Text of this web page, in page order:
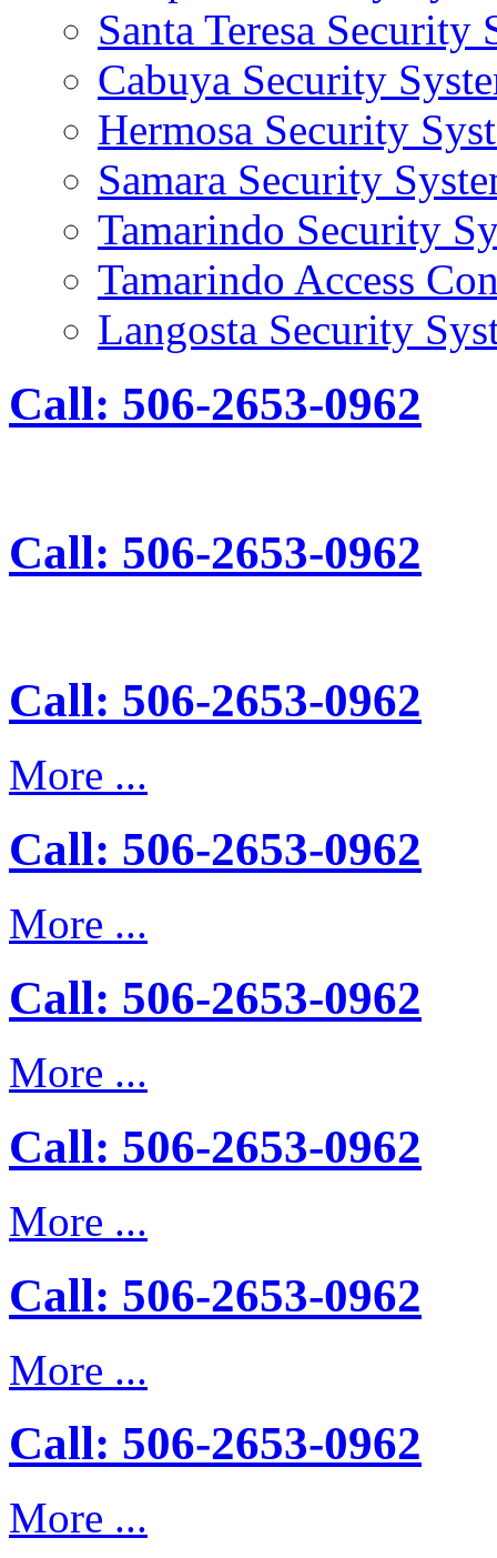
Santa Teresa Security
Cabuya Security
Hermosa Security
Samara Security
Tamarindo Security
Tamarindo Access
Langosta Security
Call: 506-2653-0962
Call: 506-2653-0962
Call: 506-2653-0962
More ...
Call: 506-2653-0962
More ...
Call: 506-2653-0962
More ...
Call: 506-2653-0962
More ...
Call: 506-2653-0962
More ...
Call: 506-2653-0962
More ...